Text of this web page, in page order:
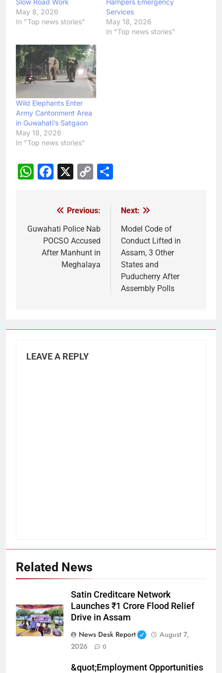
May 8, 2026
In "Top news stories"
Services
May 18, 2026
In "Top news stories"
Wild Elephants Enter
Army Cantonment Area
in Guwahati’s Satgaon
May 18, 2026
In "Top news stories"
WhatsApp
Facebook
X
Copy
navigation
Previous:
Guwahati Police Nab
POCSO Accused
After Manhunt in
Meghalaya
Next:
Model Code of
Conduct Lifted in
Assam, 3 Other
States and
Puducherry After
Assembly Polls
LEAVE A REPLY
Related News
Satin Creditcare Network
Launches ₹1 Crore Flood Relief
Drive in Assam
News Desk Report
August 7,
2026
0
&quot;Employment Opportunities